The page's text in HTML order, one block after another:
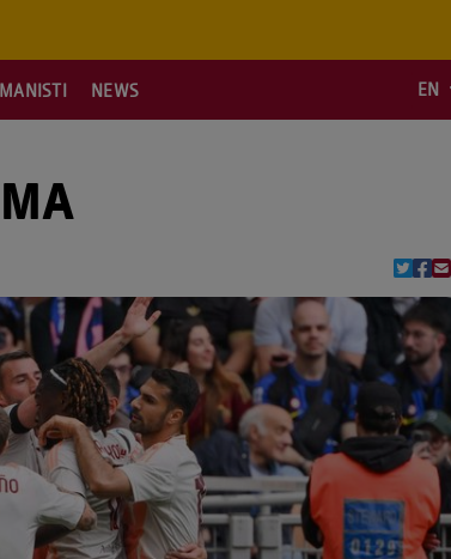
NEWS EN